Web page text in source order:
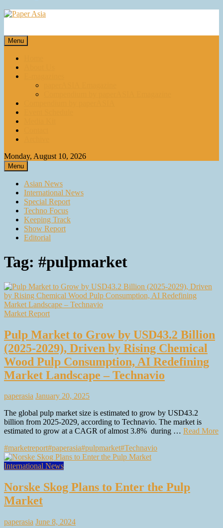
Our magazine
Menu
Monday, August 10, 2026
Menu
Asian News
International News
Special Report
Techno Focus
Keeping Track
Show Report
Editorial
Tag: #pulpmarket
Market Report
Pulp Market to Grow by USD43.2 Billion
(2025-2029), Driven by Rising Chemical
Wood Pulp Consumption, AI Redefining
Market Landscape – Technavio
paperasia January 20, 2025
The global pulp market size is estimated to grow by USD43.2
billion from 2025-2029, according to Technavio. The market is
estimated to grow at a CAGR of almost 3.8% during … Read More
#marketreport#paperasia#pulpmarket#Technavio
International News
Norske Skog Plans to Enter the Pulp
Market
paperasia June 8, 2024